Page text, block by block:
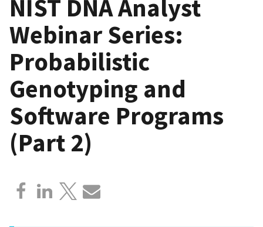
NIST DNA Analyst
Webinar Series:
Probabilistic
Genotyping and
Software Programs
(Part 2)